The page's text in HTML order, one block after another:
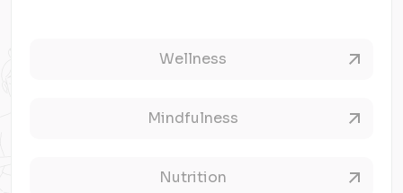
Wellness
Mindfulness
Nutrition